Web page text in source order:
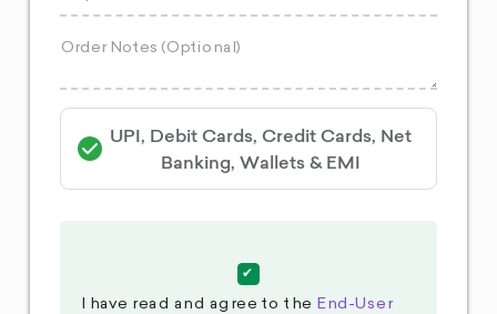
UPI, Debit Cards, Credit Cards, Net
Banking, Wallets & EMI
I have read and agree to the End-User